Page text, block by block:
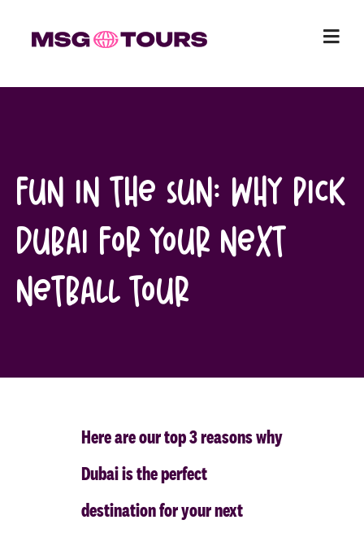
Fun in the sun: Why pick
Dubai for your next
netball tour
Here are our top 3 reasons why
Dubai is the perfect
destination for your next